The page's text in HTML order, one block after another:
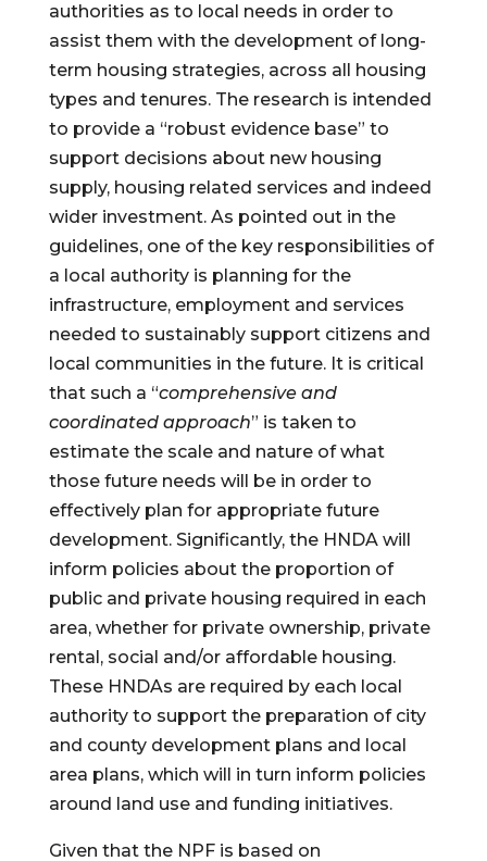
authorities as to local needs in order to
assist them with the development of long-
term housing strategies, across all housing
types and tenures. The research is intended
to provide a “robust evidence base” to
support decisions about new housing
supply, housing related services and indeed
wider investment. As pointed out in the
guidelines, one of the key responsibilities of
a local authority is planning for the
infrastructure, employment and services
needed to sustainably support citizens and
local communities in the future. It is critical
that such a “comprehensive and
coordinated approach” is taken to
estimate the scale and nature of what
those future needs will be in order to
effectively plan for appropriate future
development. Significantly, the HNDA will
inform policies about the proportion of
public and private housing required in each
area, whether for private ownership, private
rental, social and/or affordable housing.
These HNDAs are required by each local
authority to support the preparation of city
and county development plans and local
area plans, which will in turn inform policies
around land use and funding initiatives.
Given that the NPF is based on